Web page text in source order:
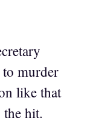
murder
like that
the hit.